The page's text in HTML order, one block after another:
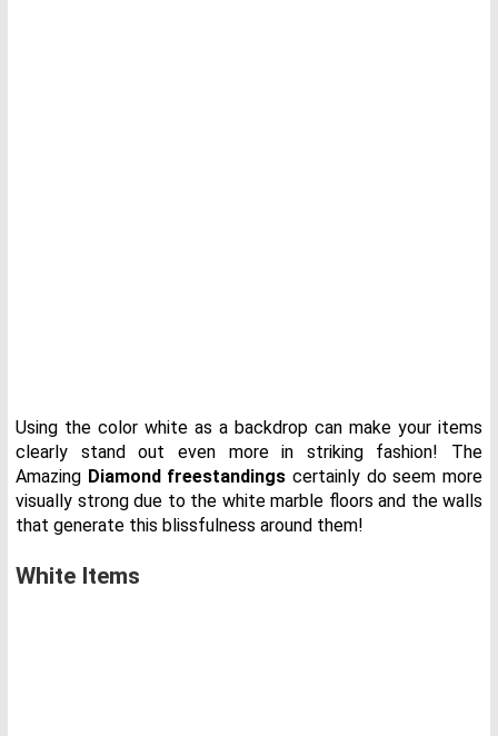
Using the color white as a backdrop can make your items
clearly stand out even more in striking fashion! The
Amazing Diamond freestandingscertainly do seem more
visually strong due to the white marble floors and the walls
that generate this blissfulness around them!
White Items